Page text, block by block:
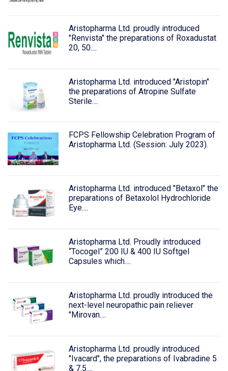
Aristopharma Ltd. proudly introduced
"Renvista" the preparations of Roxadustat
20, 50....
Aristopharma Ltd. introduced "Aristopin"
the preparations of Atropine Sulfate
Sterile....
FCPS Fellowship Celebration Program of
Aristopharma Ltd. (Session: July 2023).
Aristopharma Ltd. introduced "Betaxol" the
preparations of Betaxolol Hydrochloride
Eye....
Aristopharma Ltd. Proudly introduced
“Tocogel” 200 IU & 400 IU Softgel
Capsules which....
Aristopharma Ltd. proudly introduced the
next-level neuropathic pain reliever
"Mirovan....
Aristopharma Ltd. proudly introduced
"Ivacard", the preparations of Ivabradine 5
& 7.5....